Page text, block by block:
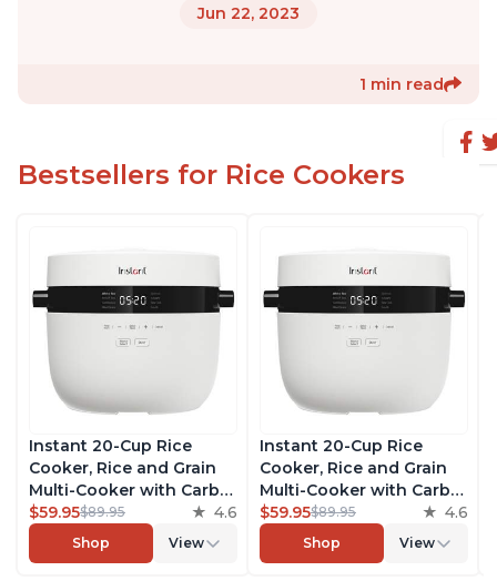
Jun 22, 2023
1 min read
Bestsellers for Rice Cookers
Instant 20-Cup Rice
Cooker, Rice and Grain
Multi-Cooker with Carb
Reducing Technology
without Compromising
Taste or Texture, From
$59.95$89.95 4.6
Shop View
Instant 20-Cup Rice
Cooker, Rice and Grain
Multi-Cooker with Carb
Reducing Technology
without Compromising
Taste or Texture, From
$59.95$89.95 4.6
Shop View